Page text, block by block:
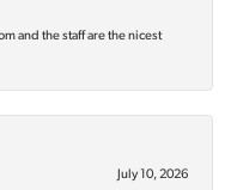
and the staff are the nicest
July 10, 2026